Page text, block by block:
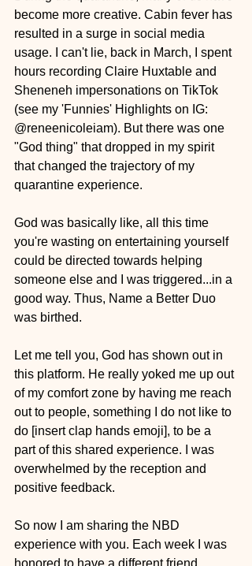
become more creative. Cabin fever has
resulted in a surge in social media
usage. I can't lie, back in March, I spent
hours recording Claire Huxtable and
Sheneneh impersonations on TikTok
(see my 'Funnies' Highlights on IG:
@reneenicoleiam). But there was one
"God thing" that dropped in my spirit
that changed the trajectory of my
quarantine experience.
God was basically like, all this time
you're wasting on entertaining yourself
could be directed towards helping
someone else and I was triggered...in a
good way. Thus, Name a Better Duo
was birthed.
Let me tell you, God has shown out in
this platform. He really yoked me up out
of my comfort zone by having me reach
out to people, something I do not like to
do [insert clap hands emoji], to be a
part of this shared experience. I was
overwhelmed by the reception and
positive feedback.
So now I am sharing the NBD
experience with you. Each week I was